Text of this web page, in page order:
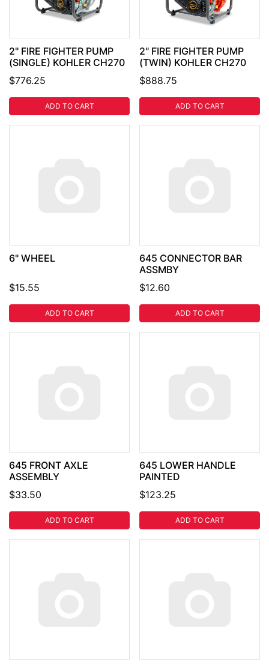
2" FIRE FIGHTER PUMP
(SINGLE) KOHLER CH270
$776.25
ADD TO CART
2" FIRE FIGHTER PUMP
(TWIN) KOHLER CH270
$888.75
ADD TO CART
6" WHEEL
$15.55
ADD TO CART
645 CONNECTOR BAR
ASSMBY
$12.60
ADD TO CART
645 FRONT AXLE
ASSEMBLY
$33.50
ADD TO CART
645 LOWER HANDLE
PAINTED
$123.25
ADD TO CART